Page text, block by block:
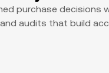
purchase decisions
audits that build